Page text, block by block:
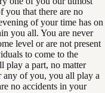
you that there are no
of your time has on
you all. You are never
level or are not present
to come to the
play a part, no matter
any of you, you all play a
no accidents in your